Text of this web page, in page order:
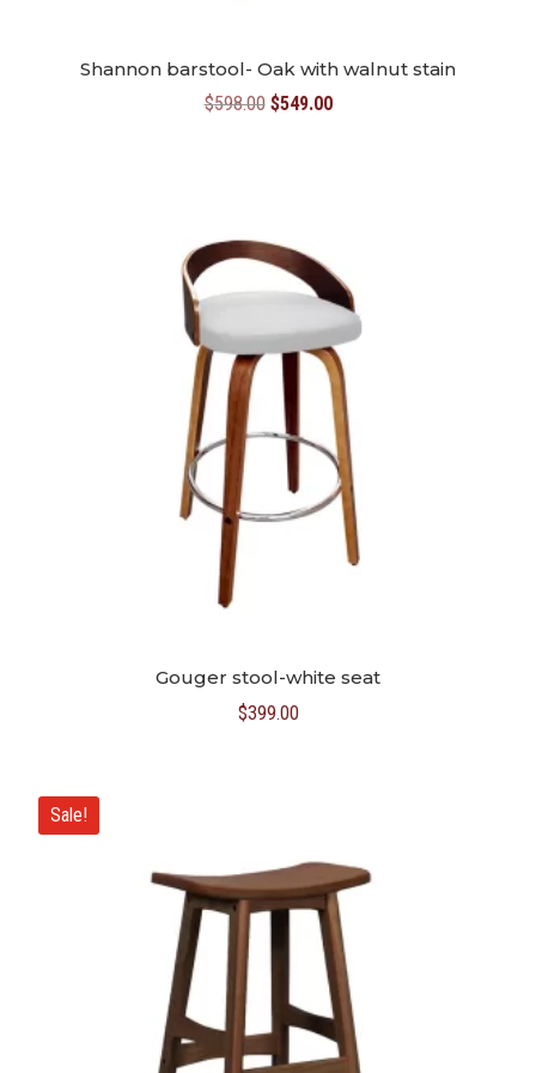
Shannon barstool- Oak with walnut stain
$598.00 Original
$549.00Current
Gouger stool-white seat
$399.00
Sale!